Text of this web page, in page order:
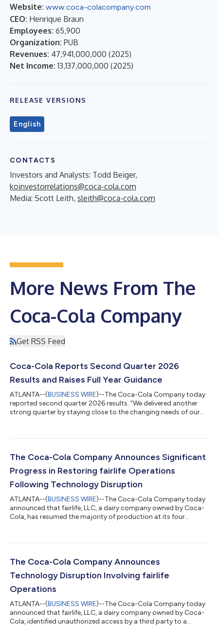
Website: www.coca-colacompany.com
CEO: Henrique Braun
Employees: 65,900
Organization: PUB
Revenues: 47,941,000,000 (2025)
Net Income: 13,137,000,000 (2025)
RELEASE VERSIONS
English
CONTACTS
Investors and Analysts: Todd Beiger,
koinvestorrelations@coca-cola.com
Media: Scott Leith, sleith@coca-cola.com
More News From The
Coca-Cola Company
Get RSS Feed
Coca-Cola Reports Second Quarter 2026
Results and Raises Full Year Guidance
ATLANTA--(BUSINESS WIRE)--The Coca-Cola Company today
reported second quarter 2026 results. “We delivered another
strong quarter by staying close to the changing needs of our
consumer landscape, we leveraged our powerful brands and
earnings growth while also investing for the long term.”
Highlights Quarterly Performance Reven...
The Coca-Cola Company Announces Significant
Progress in Restoring fairlife Operations
Following Technology Disruption
ATLANTA--(BUSINESS WIRE)--The Coca-Cola Company today
announced that fairlife, LLC, a dairy company owned by Coca-
Cola, has resumed the majority of production at its four
event involved access by an unauthorized third party to a
and a temporary suspension of production operations. The
company continues working diligentl...
The Coca-Cola Company Announces
Technology Disruption Involving fairlife
Operations
ATLANTA--(BUSINESS WIRE)--The Coca-Cola Company today
announced that fairlife, LLC, a dairy company owned by Coca-
Cola, identified unauthorized access by a third party to a